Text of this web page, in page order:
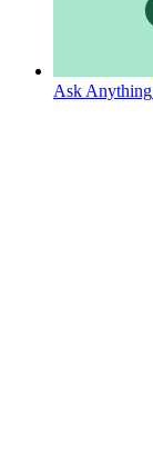
Ask Anything